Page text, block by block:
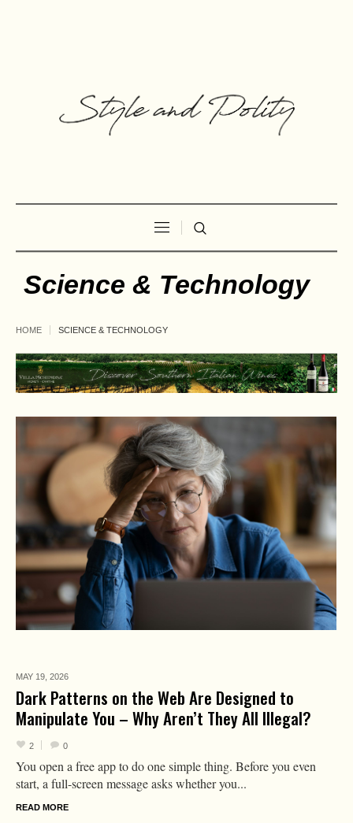
Science & Technology
HOME SCIENCE & TECHNOLOGY
MAY 19, 2026
Dark Patterns on the Web Are Designed to
Manipulate You – Why Aren’t They All Illegal?
2 0
You open a free app to do one simple thing. Before you even
start, a full-screen message asks whether you...
READ MORE